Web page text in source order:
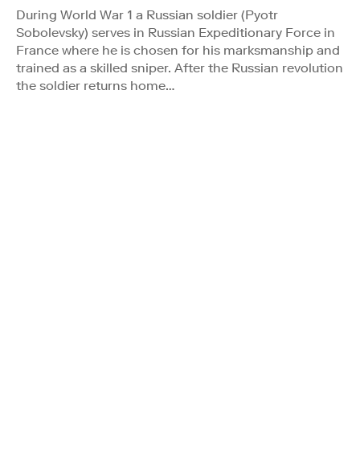
During World War 1 a Russian soldier (Pyotr
Sobolevsky) serves in Russian Expeditionary Force in
France where he is chosen for his marksmanship and
trained as a skilled sniper. After the Russian revolution
the soldier returns home…